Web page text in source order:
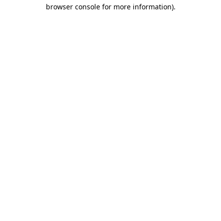
browser console for more information).